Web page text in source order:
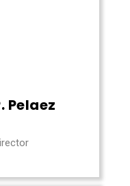
Pelaez